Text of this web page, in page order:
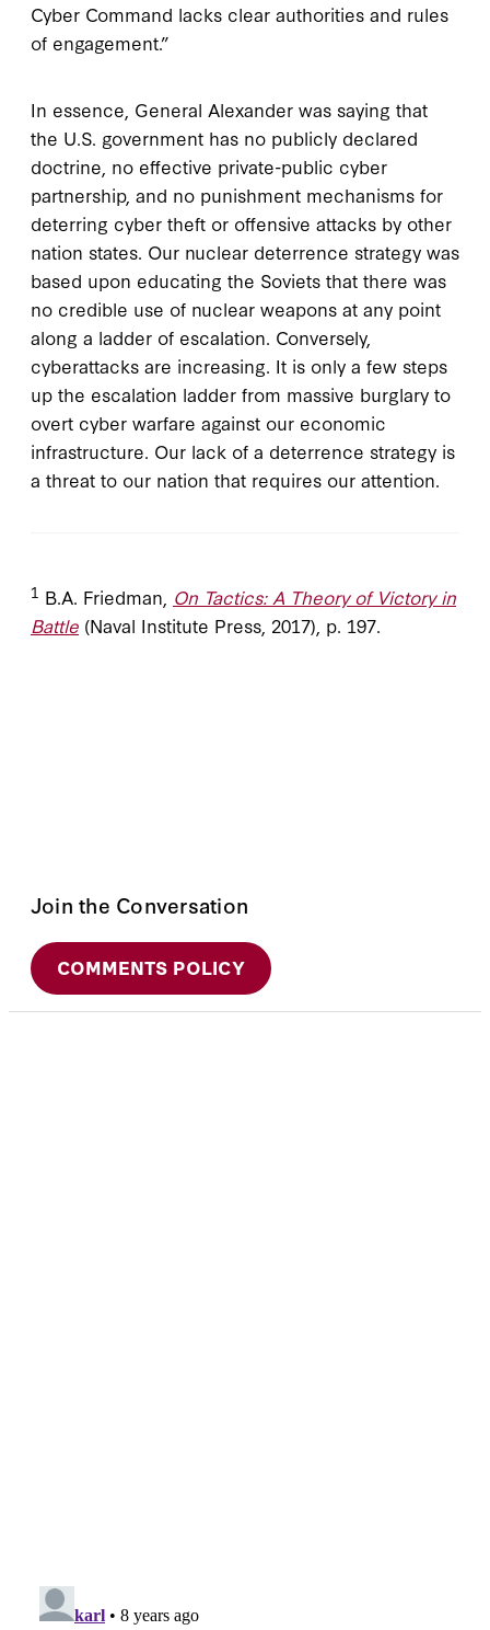
Cyber Command lacks clear authorities and rules
of engagement.”
In essence, General Alexander was saying that
the U.S. government has no publicly declared
doctrine, no effective private-public cyber
partnership, and no punishment mechanisms for
deterring cyber theft or offensive attacks by other
nation states. Our nuclear deterrence strategy was
based upon educating the Soviets that there was
no credible use of nuclear weapons at any point
along a ladder of escalation. Conversely,
cyberattacks are increasing. It is only a few steps
up the escalation ladder from massive burglary to
overt cyber warfare against our economic
infrastructure. Our lack of a deterrence strategy is
a threat to our nation that requires our attention.
1 B.A. Friedman, On Tactics: A Theory of Victory in
Battle (Naval Institute Press, 2017), p. 197.
Join the Conversation
COMMENTS POLICY